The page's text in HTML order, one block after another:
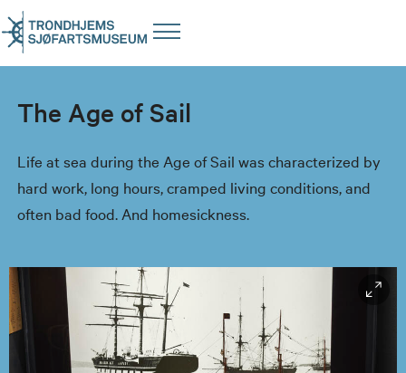
The Age of Sail
Life at sea during the Age of Sail was characterized by
hard work, long hours, cramped living conditions, and
often bad food. And homesickness.